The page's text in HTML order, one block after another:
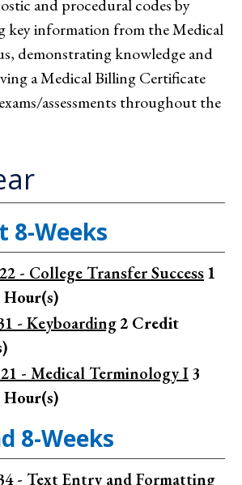
and procedural codes by
key information from the Medical
demonstrating knowledge and
a Medical Billing Certificate
assessments throughout the
8-Weeks
- College Transfer Success 1
- Keyboarding2 Credit
- Medical Terminology I3
8-Weeks
- Text Entry and Formatting